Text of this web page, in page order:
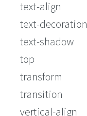
text-align
text-decoration
text-shadow
top
transform
transition
vertical-align